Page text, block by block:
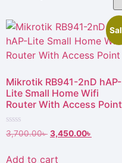
Mikrotik RB941-2nD hAP-
Lite Small Home Wifi
Router With Access Point
Rated
0
of
3,700.00৳ 3,450.00৳
Add to cart